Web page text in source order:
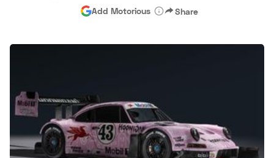
Hagerty Classic Car Insurance Terms Privacy
Add Motorious Share